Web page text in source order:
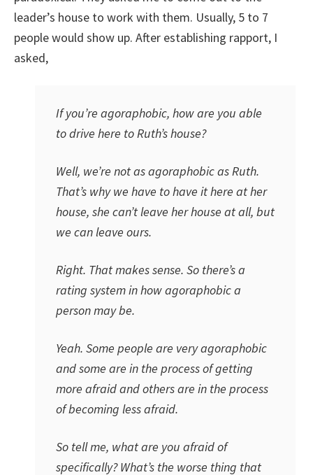
leader’s house to work with them. Usually, 5 to 7
people would show up. After establishing rapport, I
asked,
If you’re agoraphobic, how are you able
to drive here to Ruth’s house?
Well, we’re not as agoraphobic as Ruth.
That’s why we have to have it here at her
house, she can’t leave her house at all, but
we can leave ours.
Right. That makes sense. So there’s a
rating system in how agoraphobic a
person may be.
Yeah. Some people are very agoraphobic
and some are in the process of getting
more afraid and others are in the process
of becoming less afraid.
So tell me, what are you afraid of
specifically? What’s the worse thing that